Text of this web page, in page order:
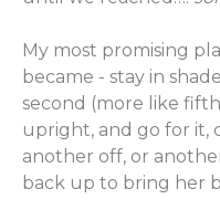
My most promising
became - stay in
second (more like
upright, and go for it,
another off, or
back up to bring her